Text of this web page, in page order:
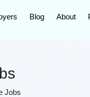
Blog About
Jobs